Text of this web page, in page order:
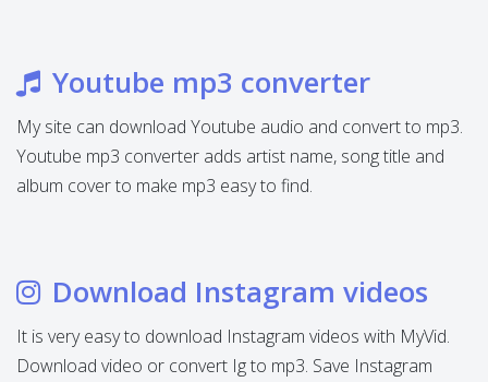
Youtube mp3 converter
My site can download Youtube audio and convert to mp3.
Youtube mp3 converter adds artist name, song title and
album cover to make mp3 easy to find.
Download Instagram videos
It is very easy to download Instagram videos with MyVid.
Download video or convert Ig to mp3. Save Instagram